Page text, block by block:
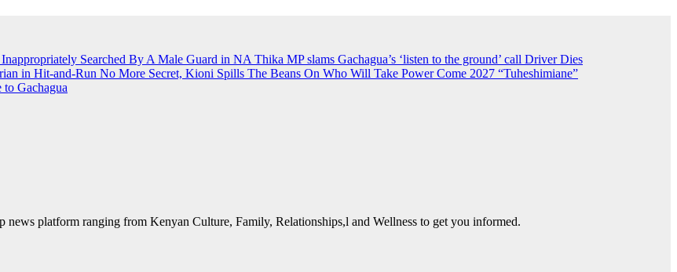
Searched By A Male Guard in NA Thika MP slams Gachagua’s ‘listen to the ground’ call Driver Dies
in Hit-and-Run No More Secret, Kioni Spills The Beans On Who Will Take Power Come 2027 “Tuheshimiane”
Gachagua
news platform ranging from Kenyan Culture, Family, Relationships,l and Wellness to get you informed.